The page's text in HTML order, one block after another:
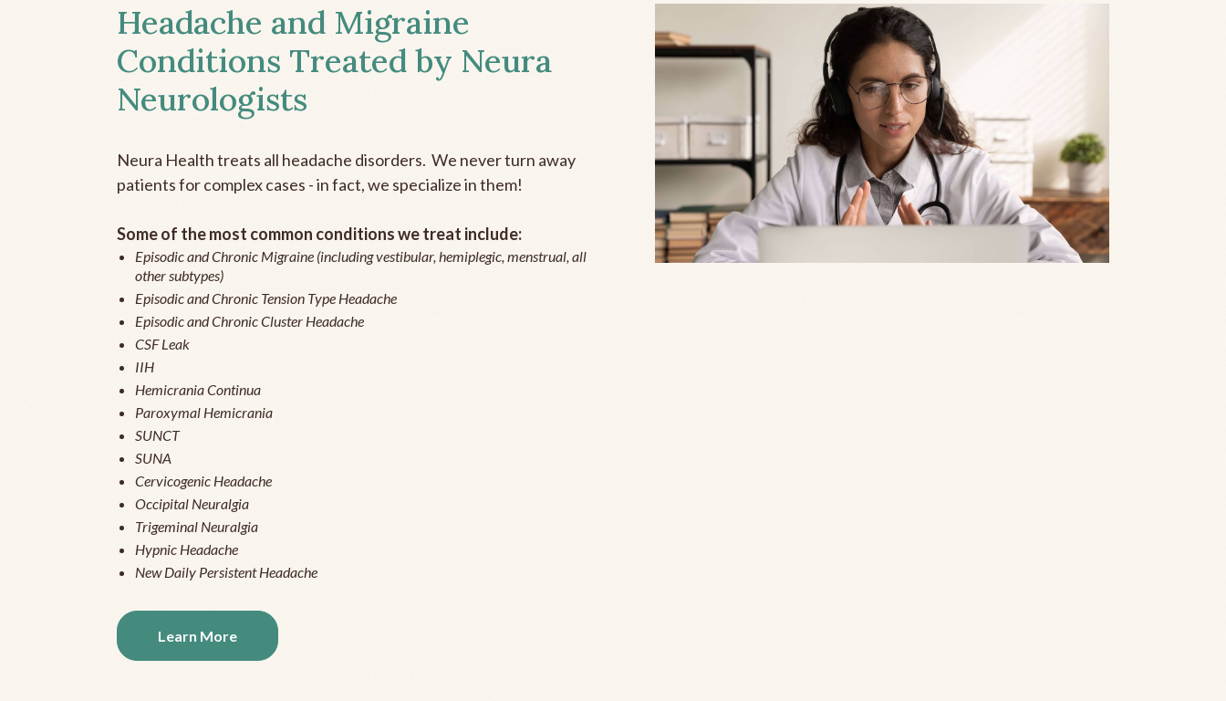
Headache and Migraine
Conditions Treated by Neura
Neurologists
Neura Health treats all headache disorders. We never turn away
patients for complex cases - in fact, we specialize in them!
Some of the most common conditions we treat include:
Episodic and Chronic Migraine (including vestibular, hemiplegic, menstrual, all
other subtypes)
Episodic and Chronic Tension Type Headache
Episodic and Chronic Cluster Headache
CSF Leak
IIH
Hemicrania Continua
Paroxymal Hemicrania
SUNCT
SUNA
Cervicogenic Headache
Occipital Neuralgia
Trigeminal Neuralgia
Hypnic Headache
New Daily Persistent Headache
Learn More